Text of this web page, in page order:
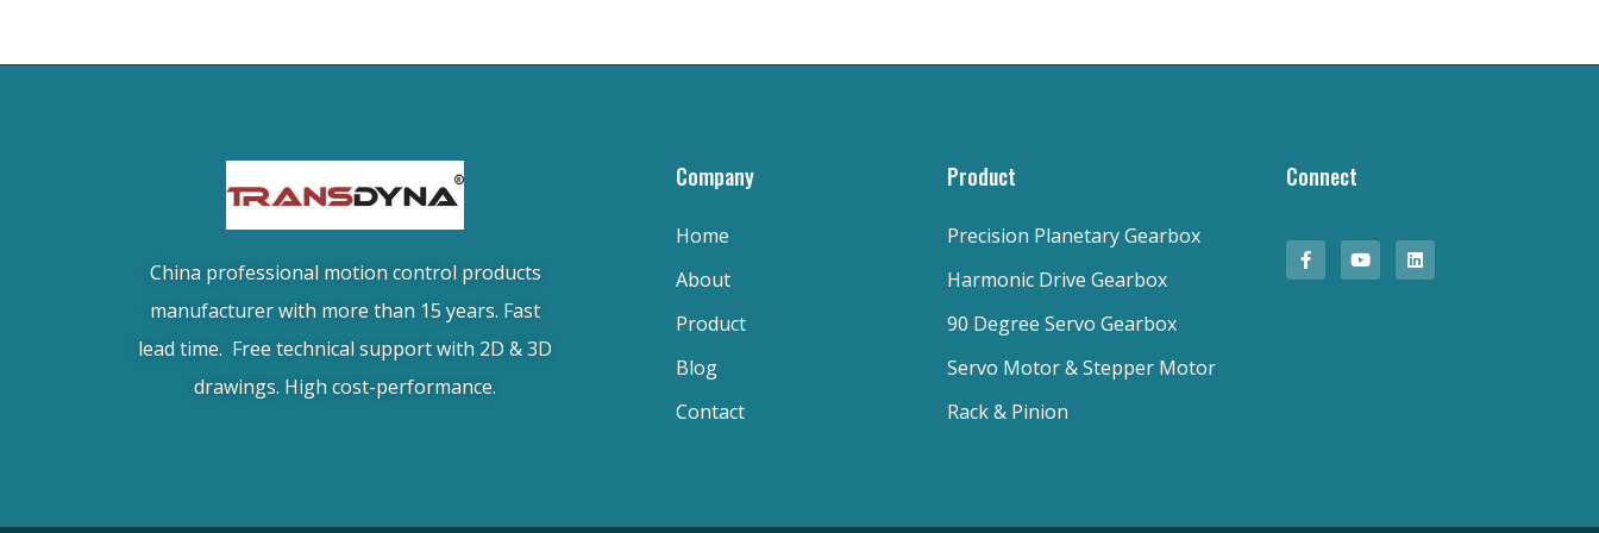
China professional motion control products
manufacturer with more than 15 years. Fast
lead time. Free technical support with 2D & 3D
drawings. High cost-performance.
Company
Home
About
Product
Blog
Contact
Product
Precision Planetary Gearbox
Harmonic Drive Gearbox
90 Degree Servo Gearbox
Servo Motor & Stepper Motor
Rack & Pinion
Connect